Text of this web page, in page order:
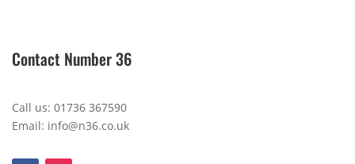
Contact Number 36
Call us: 01736 367590
Email: info@n36.co.uk